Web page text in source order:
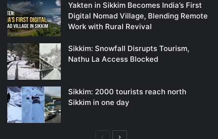
Yakten in Sikkim Becomes India’s First
Digital Nomad Village, Blending Remote
Work with Rural Revival
Sikkim: Snowfall Disrupts Tourism,
Nathu La Access Blocked
Sikkim: 2000 tourists reach north
Sikkim in one day
PreviousNext